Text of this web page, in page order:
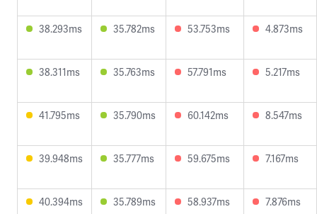
38.293ms 35.782ms 53.753ms 4.873ms
38.311ms 35.763ms 57.791ms 5.217ms
41.795ms 35.790ms 60.142ms 8.547ms
39.948ms 35.777ms 59.675ms 7.167ms
40.394ms 35.789ms 58.937ms 7.876ms